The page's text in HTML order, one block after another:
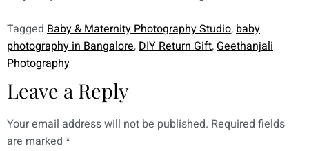
Tagged Baby & Maternity Photography Studio,baby
photography in Bangalore,DIY Return Gift,Geethanjali
Photography
Leave a Reply
Your email address will not be published. Required fields
are marked *